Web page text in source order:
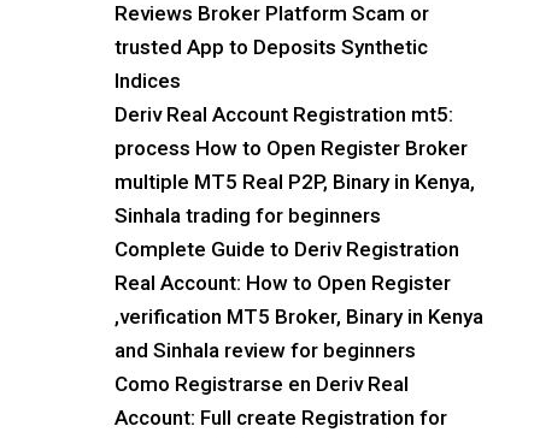
Reviews Broker Platform Scam or
trusted App to Deposits Synthetic
Indices
Deriv Real Account Registration mt5:
process How to Open Register Broker
multiple MT5 Real P2P, Binary in Kenya,
Sinhala trading for beginners
Complete Guide to Deriv Registration
Real Account: How to Open Register
,verification MT5 Broker, Binary in Kenya
and Sinhala review for beginners
Como Registrarse en Deriv Real
Account: Full create Registration for